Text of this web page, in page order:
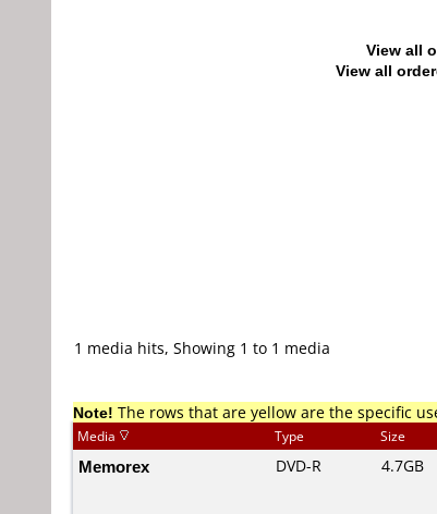
View all
View all
1 media hits, Showing 1 to 1 media
Note! The rows that are yellow are the specific
Media Type Size
Memorex DVD-R 4.7GB